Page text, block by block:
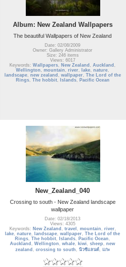
Album: New Zealand Wallpapers
The beautiful Wallpapers of New Zealand
Date: 02/08/2009
Owner: Gallery Administrator
Size: 246 items
Views: 6017
Keywords:Wallpapers, New Zealand ,Auckland ,
Wellington ,mountain ,river, lake,nature,
landscape, new zealand , wallpaper, The Lord of the
Rings, The hobbit, Islands, Pacific Ocean
New_Zealand_040
Crossing to south - New Zealand landscape
wallpaper
Date: 02/18/2013
Views: 4305
Keywords: New Zealand , travel , mountain , river,
lake,nature, landscape,wallpaper,The Lord of the
Rings,The hobbit, Islands, Pacific Ocean ,
Auckland ,Wellington ,whale, kiwi ,sheep ,new
zealand , crossing to south , นิวซีแลนด์, แกะ